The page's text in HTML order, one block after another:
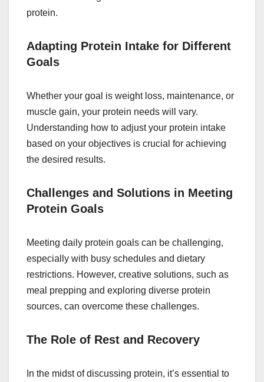
protein.
Adapting Protein Intake for Different
Goals
Whether your goal is weight loss, maintenance, or
muscle gain, your protein needs will vary.
Understanding how to adjust your protein intake
based on your objectives is crucial for achieving
the desired results.
Challenges and Solutions in Meeting
Protein Goals
Meeting daily protein goals can be challenging,
especially with busy schedules and dietary
restrictions. However, creative solutions, such as
meal prepping and exploring diverse protein
sources, can overcome these challenges.
The Role of Rest and Recovery
In the midst of discussing protein, it’s essential to